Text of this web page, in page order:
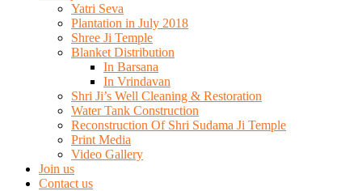
Yatri Seva
Plantation in July 2018
Shree Ji Temple
Blanket Distribution
In Barsana
In Vrindavan
Shri Ji’s Well Cleaning & Restoration
Water Tank Construction
Reconstruction Of Shri Sudama Ji Temple
Print Media
Video Gallery
Join us
Contact us